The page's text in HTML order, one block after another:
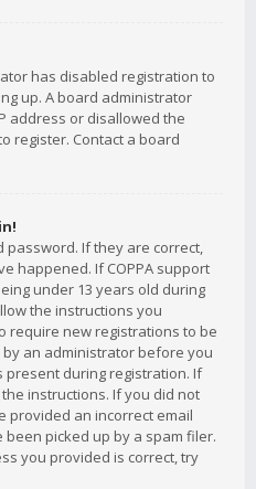
has disabled registration to
up. A board administrator
address or disallowed the
register. Contact a board
password. If they are correct,
happened. If COPPA support
under 13 years old during
the instructions you
require new registrations to be
an administrator before you
present during registration. If
instructions. If you did not
provided an incorrect email
picked up by a spam filer.
you provided is correct, try